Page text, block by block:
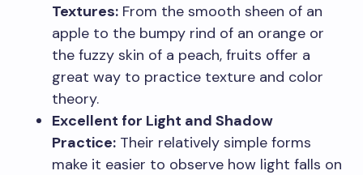
Textures: From the smooth sheen of an
apple to the bumpy rind of an orange or
the fuzzy skin of a peach, fruits offer a
great way to practice texture and color
theory.
Excellent for Light and Shadow
Practice: Their relatively simple forms
make it easier to observe how light falls on